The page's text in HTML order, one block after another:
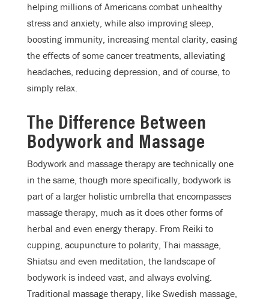
helping millions of Americans combat unhealthy
stress and anxiety, while also improving sleep,
boosting immunity, increasing mental clarity, easing
the effects of some cancer treatments, alleviating
headaches, reducing depression, and of course, to
simply relax.
The Difference Between
Bodywork and Massage
Bodywork and massage therapy are technically one
in the same, though more specifically, bodywork is
part of a larger holistic umbrella that encompasses
massage therapy, much as it does other forms of
herbal and even energy therapy. From Reiki to
cupping, acupuncture to polarity, Thai massage,
Shiatsu and even meditation, the landscape of
bodywork is indeed vast, and always evolving.
Traditional massage therapy, like Swedish massage,